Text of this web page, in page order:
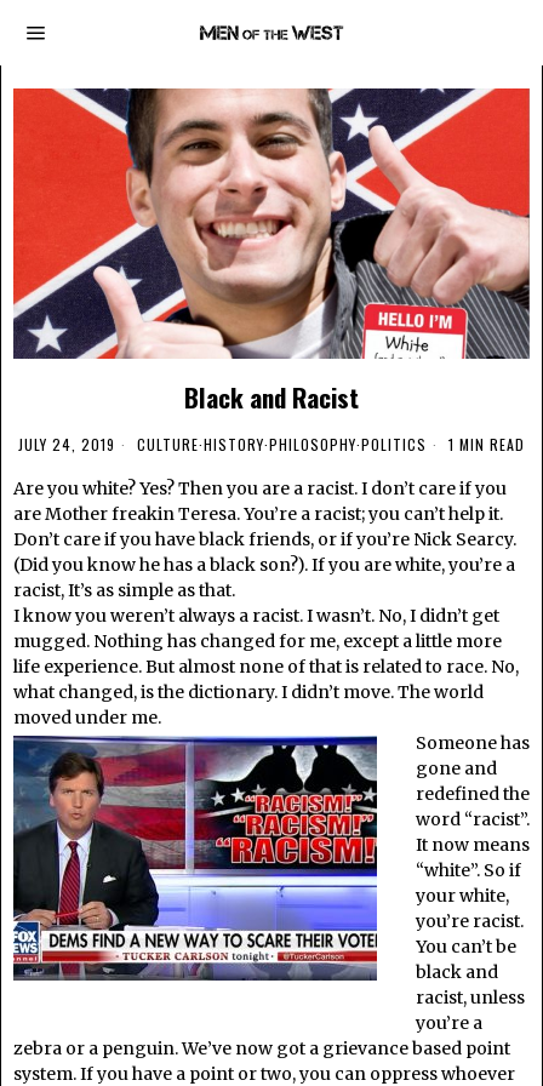
Black and Racist
JULY 24, 2019 CULTURE·HISTORY·PHILOSOPHY·POLITICS 1 MIN READ
Are you white? Yes? Then you are a racist. I don’t care if you
are Mother freakin Teresa. You’re a racist; you can’t help it.
Don’t care if you have black friends, or if you’re Nick Searcy.
(Did you know he has a black son?). If you are white, you’re a
racist, It’s as simple as that.
I know you weren’t always a racist. I wasn’t. No, I didn’t get
mugged. Nothing has changed for me, except a little more
life experience. But almost none of that is related to race. No,
what changed, is the dictionary. I didn’t move. The world
moved under me.
Someone has
gone and
redefined the
word “racist”.
It now means
“white”. So if
your white,
you’re racist.
You can’t be
black and
racist, unless
you’re a
zebra or a penguin. We’ve now got a grievance based point
system. If you have a point or two, you can oppress whoever